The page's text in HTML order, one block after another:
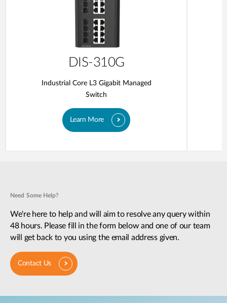
DIS-310G
Industrial Core L3 Gigabit Managed
Switch
Learn More
Need Some Help?
We're here to help and will aim to resolve any query within
48 hours. Please fill in the form below and one of our team
will get back to you using the email address given.
Contact Us